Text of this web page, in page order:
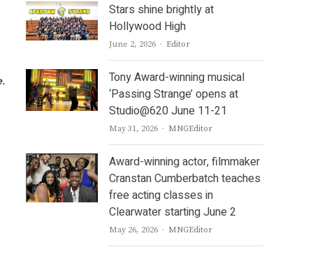
Stars shine brightly at
Hollywood High
June 2, 2026 Author
Editor
Tony Award-winning musical
‘Passing Strange’ opens at
Studio@620 June 11-21
May 31, 2026 Author
MNGEditor
Award-winning actor, filmmaker
Cranstan Cumberbatch teaches
free acting classes in
Clearwater starting June 2
May 26, 2026 Author
MNGEditor